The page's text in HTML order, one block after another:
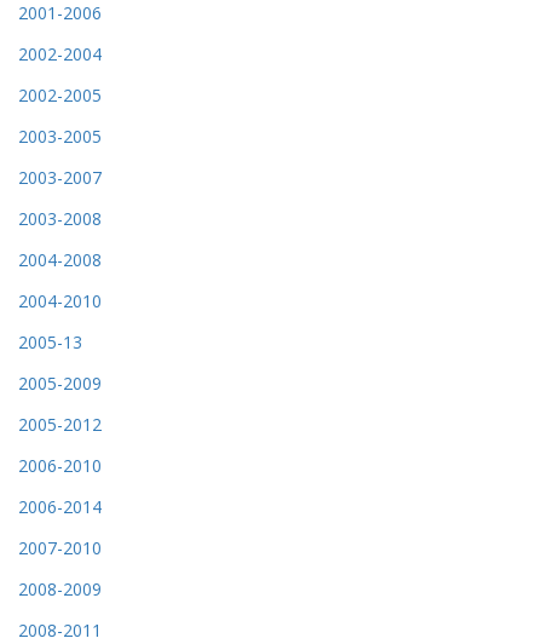
2001-2006
2002-2004
2002-2005
2003-2005
2003-2007
2003-2008
2004-2008
2004-2010
2005-13
2005-2009
2005-2012
2006-2010
2006-2014
2007-2010
2008-2009
2008-2011